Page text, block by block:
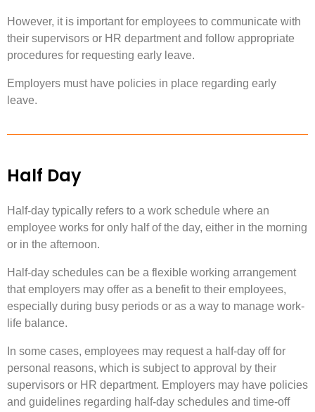
However, it is important for employees to communicate with
their supervisors or HR department and follow appropriate
procedures for requesting early leave.
Employers must have policies in place regarding early
leave.
Half Day
Half-day typically refers to a work schedule where an
employee works for only half of the day, either in the morning
or in the afternoon.
Half-day schedules can be a flexible working arrangement
that employers may offer as a benefit to their employees,
especially during busy periods or as a way to manage work-
life balance.
In some cases, employees may request a half-day off for
personal reasons, which is subject to approval by their
supervisors or HR department. Employers may have policies
and guidelines regarding half-day schedules and time-off